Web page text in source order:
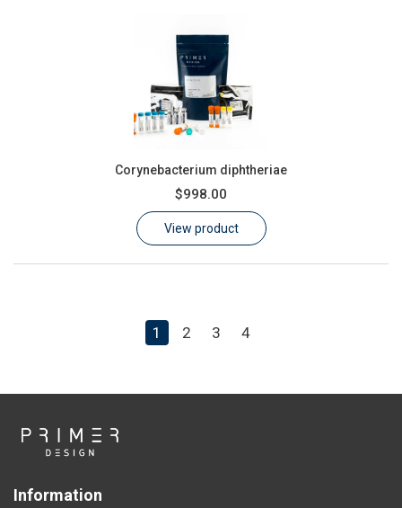
Corynebacterium diphtheriae
$998.00
View product
1 2 3 4
Information